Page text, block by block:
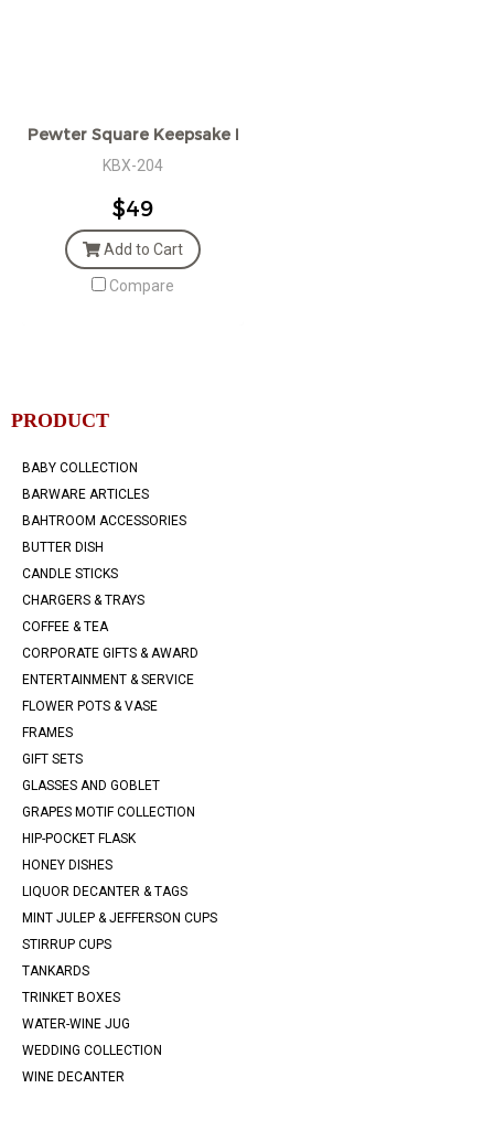
Pewter Square Keepsake Box
KBX-204
$49
Add to Cart
Compare
PRODUCT
BABY COLLECTION
BARWARE ARTICLES
BAHTROOM ACCESSORIES
BUTTER DISH
CANDLE STICKS
CHARGERS & TRAYS
COFFEE & TEA
CORPORATE GIFTS & AWARD
ENTERTAINMENT & SERVICE
FLOWER POTS & VASE
FRAMES
GIFT SETS
GLASSES AND GOBLET
GRAPES MOTIF COLLECTION
HIP-POCKET FLASK
HONEY DISHES
LIQUOR DECANTER & TAGS
MINT JULEP & JEFFERSON CUPS
STIRRUP CUPS
TANKARDS
TRINKET BOXES
WATER-WINE JUG
WEDDING COLLECTION
WINE DECANTER